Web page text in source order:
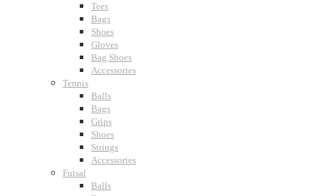
Tees
Bags
Shoes
Gloves
Bag Shoes
Accessories
Tennis
Balls
Bags
Grips
Shoes
Strings
Accessories
Futsal
Balls